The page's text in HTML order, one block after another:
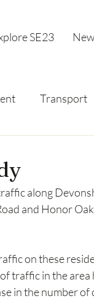
SE23
Transport
along
and Honor
on these
traffic in the area
in the number of